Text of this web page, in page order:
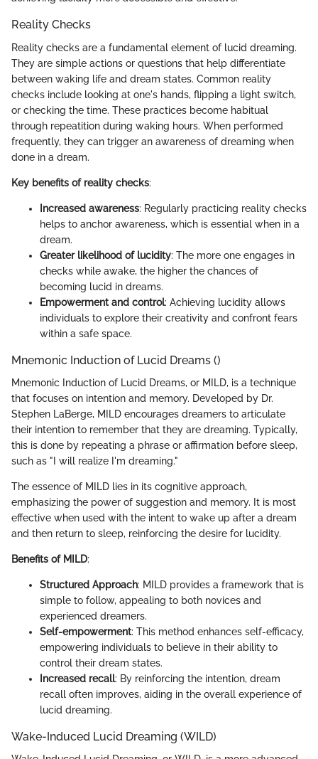
Reality Checks
Reality checks are a fundamental element of lucid dreaming.
They are simple actions or questions that help differentiate
between waking life and dream states. Common reality
checks include looking at one's hands, flipping a light switch,
or checking the time. These practices become habitual
through repeatition during waking hours. When performed
frequently, they can trigger an awareness of dreaming when
done in a dream.
Key benefits of reality checks:
Increased awareness: Regularly practicing reality checks
helps to anchor awareness, which is essential when in a
dream.
Greater likelihood of lucidity: The more one engages in
checks while awake, the higher the chances of
becoming lucid in dreams.
Empowerment and control: Achieving lucidity allows
individuals to explore their creativity and confront fears
within a safe space.
Mnemonic Induction of Lucid Dreams ()
Mnemonic Induction of Lucid Dreams, or MILD, is a technique
that focuses on intention and memory. Developed by Dr.
Stephen LaBerge, MILD encourages dreamers to articulate
their intention to remember that they are dreaming. Typically,
this is done by repeating a phrase or affirmation before sleep,
such as "I will realize I'm dreaming."
The essence of MILD lies in its cognitive approach,
emphasizing the power of suggestion and memory. It is most
effective when used with the intent to wake up after a dream
and then return to sleep, reinforcing the desire for lucidity.
Benefits of MILD:
Structured Approach: MILD provides a framework that is
simple to follow, appealing to both novices and
experienced dreamers.
Self-empowerment: This method enhances self-efficacy,
empowering individuals to believe in their ability to
control their dream states.
Increased recall: By reinforcing the intention, dream
recall often improves, aiding in the overall experience of
lucid dreaming.
Wake-Induced Lucid Dreaming (WILD)